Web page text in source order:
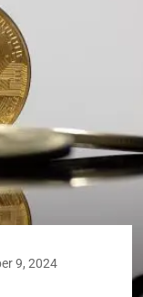
9, 2024